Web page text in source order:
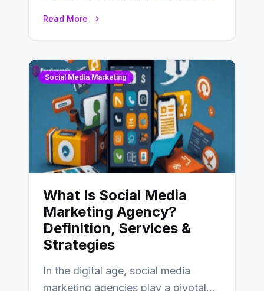
Read More
Social Media Marketing
What Is Social Media
Marketing Agency?
Definition, Services &
Strategies
In the digital age, social media
marketing agencies play a pivotal